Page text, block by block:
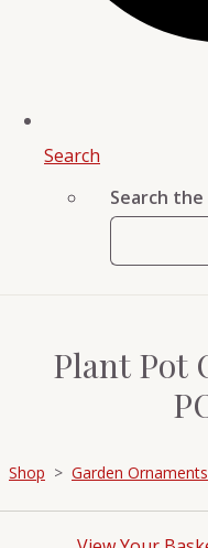
Search
Search the
Plant Pot
Shop > Garden Ornaments